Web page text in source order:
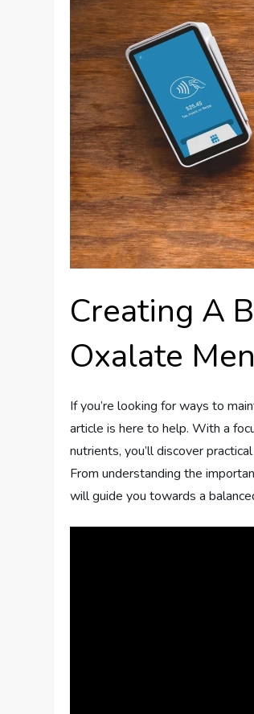
Creating A
Oxalate
If you’re looking for ways to
article is here to help. With a
nutrients, you’ll discover
From understanding the
will guide you towards a